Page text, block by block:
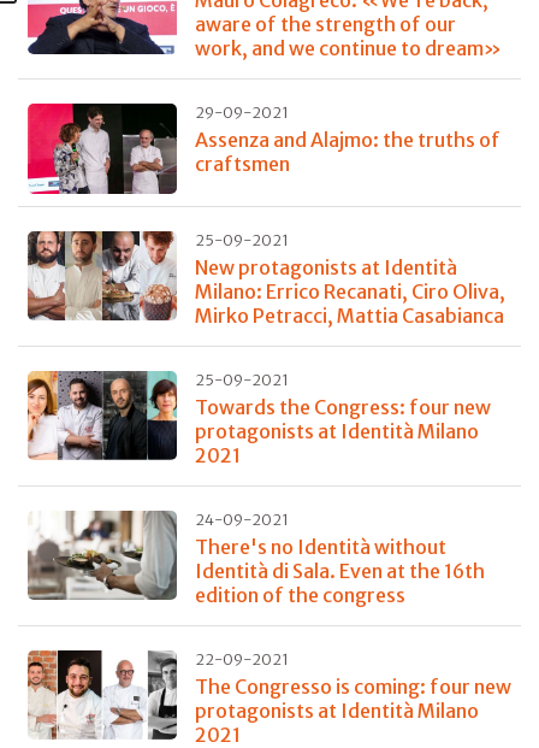
aware of the strength of our
work, and we continue to dream»
29-09-2021
Assenza and Alajmo: the truths of
craftsmen
25-09-2021
New protagonists at Identità
Milano: Errico Recanati, Ciro Oliva,
Mirko Petracci, Mattia Casabianca
25-09-2021
Towards the Congress: four new
protagonists at Identità Milano
2021
24-09-2021
There's no Identità without
Identità di Sala. Even at the 16th
edition of the congress
22-09-2021
The Congresso is coming: four new
protagonists at Identità Milano
2021